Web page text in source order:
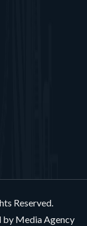
Reserved.
by Media Agency